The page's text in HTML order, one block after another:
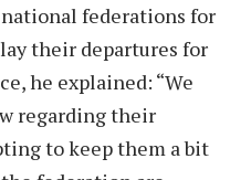
federations for
their departures for
he explained: “We
regarding their
to keep them a bit